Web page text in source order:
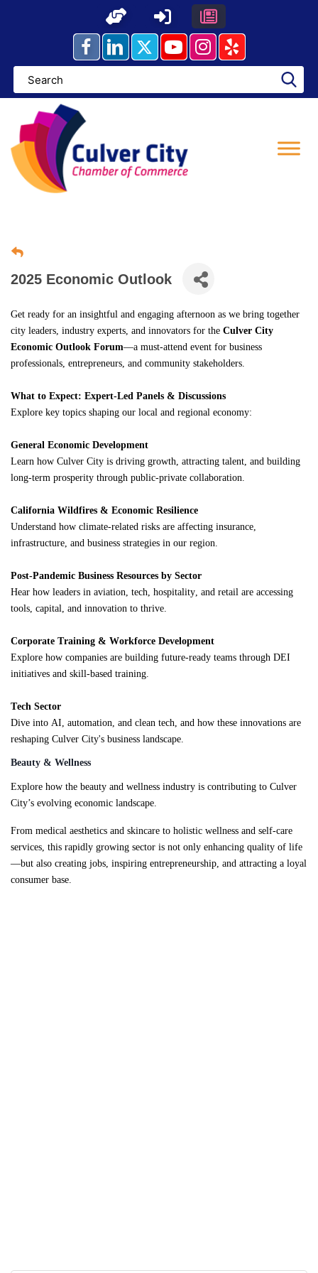
2025 Economic Outlook
Get ready for an insightful and engaging afternoon as we bring together
city leaders, industry experts, and innovators for the Culver City
Economic Outlook Forum—a must-attend event for business
professionals, entrepreneurs, and community stakeholders.
What to Expect: Expert-Led Panels & Discussions
Explore key topics shaping our local and regional economy:
General Economic Development
Learn how Culver City is driving growth, attracting talent, and building
long-term prosperity through public-private collaboration.
California Wildfires & Economic Resilience
Understand how climate-related risks are affecting insurance,
infrastructure, and business strategies in our region.
Post-Pandemic Business Resources by Sector
Hear how leaders in aviation, tech, hospitality, and retail are accessing
tools, capital, and innovation to thrive.
Corporate Training & Workforce Development
Explore how companies are building future-ready teams through DEI
initiatives and skill-based training.
Tech Sector
Dive into AI, automation, and clean tech, and how these innovations are
reshaping Culver City's business landscape.
Beauty & Wellness
Explore how the beauty and wellness industry is contributing to Culver
City’s evolving economic landscape.
From medical aesthetics and skincare to holistic wellness and self-care
services, this rapidly growing sector is not only enhancing quality of life
—but also creating jobs, inspiring entrepreneurship, and attracting a loyal
consumer base.